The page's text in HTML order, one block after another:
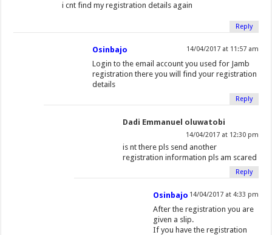
i cnt find my registration details again
Reply
Osinbajo 14/04/2017 at 11:57 am
Login to the email account you used for Jamb
registration there you will find your registration
details
Reply
Dadi Emmanuel oluwatobi
14/04/2017 at 12:30 pm
is nt there pls send another
registration information pls am scared
Reply
Osinbajo 14/04/2017 at 4:33 pm
After the registration you are
given a slip.
If you have the registration